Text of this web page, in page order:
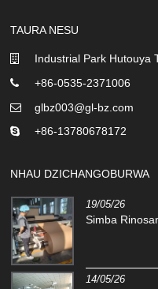
TAURA NESU
Industrial Park Hutouya
+86-0535-2371006
glbz003@gl-bz.com
+86-13780678172
NHAU DZICHANGOBURWA
19/05/26
Simba
14/05/26